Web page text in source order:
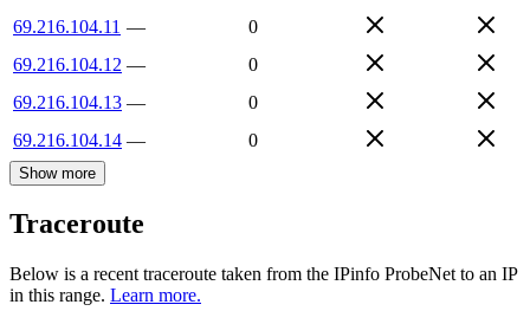
69.216.104.11 —
0
69.216.104.12 —
0
69.216.104.13 —
0
69.216.104.14 — 0
Show more
Traceroute
Below is a recent traceroute taken from the IPinfo ProbeNet to an IP
in this range. Learn more.